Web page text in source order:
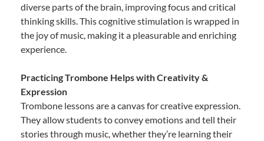
diverse parts of the brain, improving focus and critical
thinking skills. This cognitive stimulation is wrapped in
the joy of music, making it a pleasurable and enriching
experience.
Practicing Trombone Helps with Creativity &
Expression
Trombone lessons are a canvas for creative expression.
They allow students to convey emotions and tell their
stories through music, whether they’re learning their